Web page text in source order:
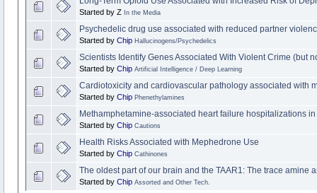
Started by Z In the Media
Psychedelic drug use associated with reduced partner
Started by Chip Hallucinogens/Psychedelics
Scientists Identify Genes Associated With Violent Crime (but
Started by Chip Artificial Intelligence / Deep Learning
Cardiotoxicity and cardiovascular pathology associated with
Started by Chip Phenethylamines
Methamphetamine-associated heart failure hospitalizations
Started by Chip Cautions
Health Risks Associated with Mephedrone Use
Started by Chip Cathinones
The oldest part of our brain and the TAAR1: The trace amine
Started by Chip Assorted and Other Tech.